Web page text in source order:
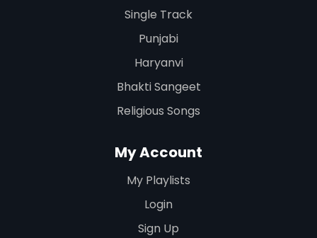
Single Track
Punjabi
Haryanvi
Bhakti Sangeet
Religious Songs
My Account
My Playlists
Login
Sign Up